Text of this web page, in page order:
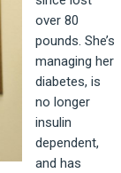
over 80
pounds. She’s
managing her
diabetes, is
no longer
insulin
dependent,
and has